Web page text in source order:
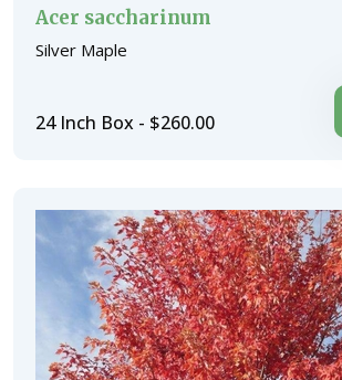
Acer saccharinum
Silver Maple
24 Inch Box - $260.00